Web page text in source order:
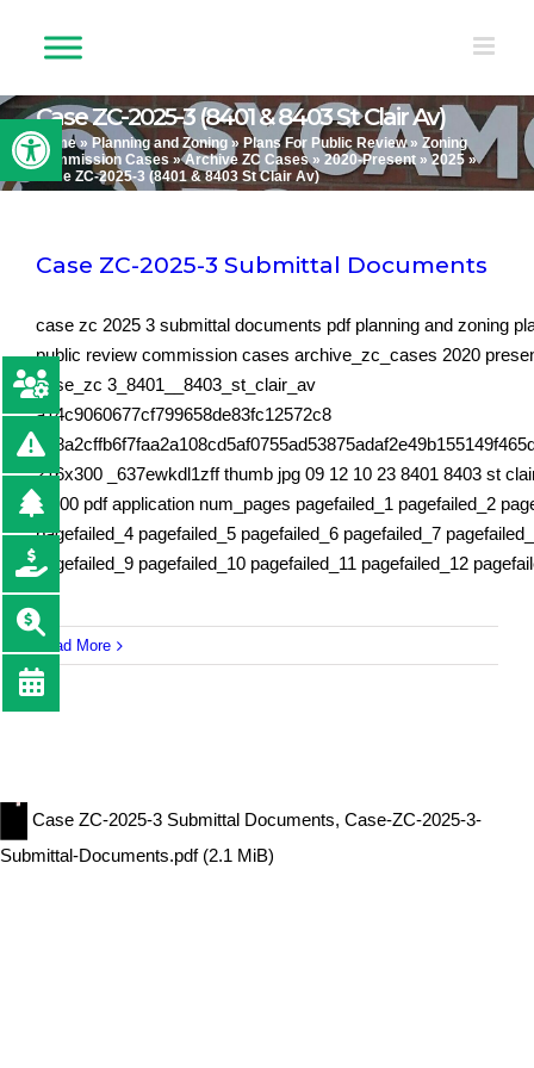
Open toolbar
Case ZC-2025-3 (8401 & 8403 St Clair Av)
Home» Planning and Zoning »Plans For Public Review» Zoning
Commission Cases »Archive ZC Cases» 2020-Present »2025 »
Case ZC-2025-3 (8401 & 8403 St Clair Av)
Case ZC-2025-3 Submittal Documents
case zc 2025 3 submittal documents pdf planning and zoning
public review commission cases archive_zc_cases 2020
case_zc 3_8401__8403_st_clair_av
a14c9060677cf799658de83fc12572c8
216x300 _637ewkdl1zff thumb jpg 09 12 10 23 8401 8403 st
01 00 pdf application num_pages pagefailed_1 pagefailed_2
pagefailed_4 pagefailed_5 pagefailed_6 pagefailed_7
pagefailed_9 pagefailed_10 pagefailed_11 pagefailed_12
Read More
Case ZC-2025-3 Submittal Documents, Case-ZC-2025-3-
Submittal-Documents.pdf (2.1 MiB)